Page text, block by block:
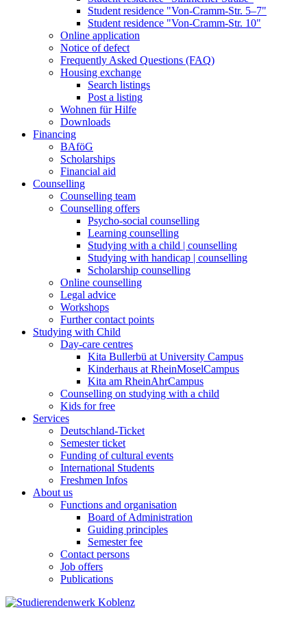
Student residence "Von-Cramm-Str. 5‒7"
Student residence "Von-Cramm-Str. 10"
Online application
Notice of defect
Frequently Asked Questions (FAQ)
Housing exchange
Search listings
Post a listing
Wohnen für Hilfe
Downloads
Financing
BAföG
Scholarships
Financial aid
Counselling
Counselling team
Counselling offers
Psycho-social counselling
Learning counselling
Studying with a child | counselling
Studying with handicap | counselling
Scholarship counselling
Online counselling
Legal advice
Workshops
Further contact points
Studying with Child
Day-care centres
Kita Bullerbü at University Campus
Kinderhaus at RheinMoselCampus
Kita am RheinAhrCampus
Counselling on studying with a child
Kids for free
Services
Deutschland-Ticket
Semester ticket
Funding of cultural events
International Students
Freshmen Infos
About us
Functions and organisation
Board of Administration
Guiding principles
Semester fee
Contact persons
Job offers
Publications